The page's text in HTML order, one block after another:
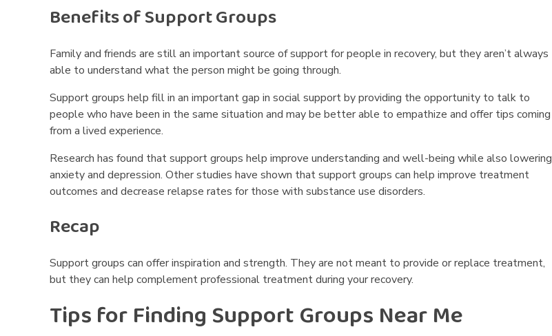
o
u
p
s
N
e
a
r
M
e
?
Benefits of Support Groups
Family and friends are still an important source of support for people in recovery, but they aren’t always
able to understand what the person might be going through.
Support groups help fill in an important gap in social support by providing the opportunity to talk to
people who have been in the same situation and may be better able to empathize and offer tips coming
from a lived experience.
Research has found that support groups help improve understanding and well-being while also lowering
anxiety and depression. Other studies have shown that support groups can help improve treatment
outcomes and decrease relapse rates for those with substance use disorders.
Recap
Support groups can offer inspiration and strength. They are not meant to provide or replace treatment,
but they can help complement professional treatment during your recovery.
Tips for Finding Support Groups Near Me